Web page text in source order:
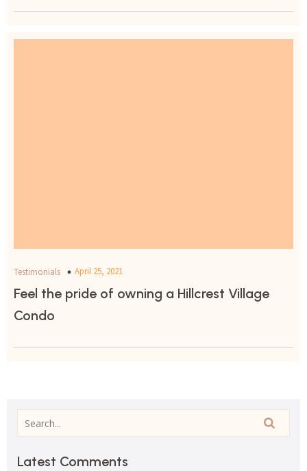
Testimonials April 25, 2021
Feel the pride of owning a Hillcrest Village
Condo
Latest Comments